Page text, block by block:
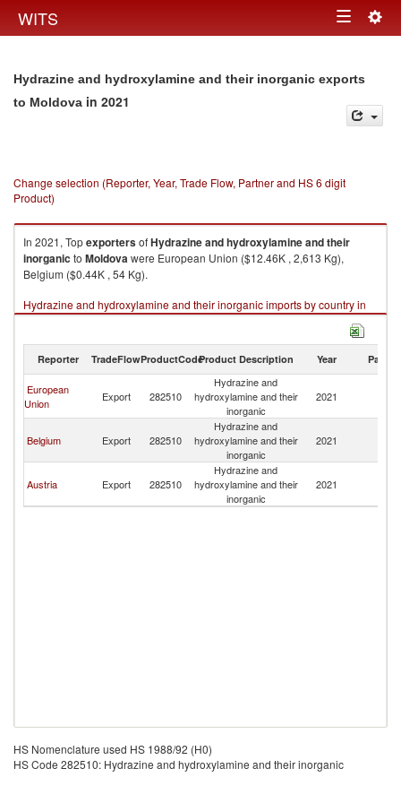
WITS Toggle
Hydrazine and hydroxylamine and their inorganic exports
to Moldova in 2021
Change selection (Reporter, Year, Trade Flow, Partner and HS 6 digit
Product)
In 2021, TopexportersofHydrazine and hydroxylamine and their
inorganic to Moldovawere European Union ($12.46K , 2,613 Kg),
Belgium ($0.44K , 54 Kg).
Hydrazine and hydroxylamine and their inorganic imports by country in
2021
Reporter TradeFlowProductCodeProduct Description Year Partner
European
Union
Export 282510
Hydrazine and
hydroxylamine and their
inorganic
2021
Belgium Export 282510
Hydrazine and
hydroxylamine and their
inorganic
2021
Austria Export 282510
Hydrazine and
hydroxylamine and their
inorganic
2021
HS Nomenclature used HS 1988/92 (H0)
HS Code 282510: Hydrazine and hydroxylamine and their inorganic